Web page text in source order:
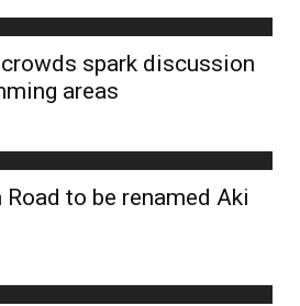
spark discussion
areas
Road to be renamed Aki